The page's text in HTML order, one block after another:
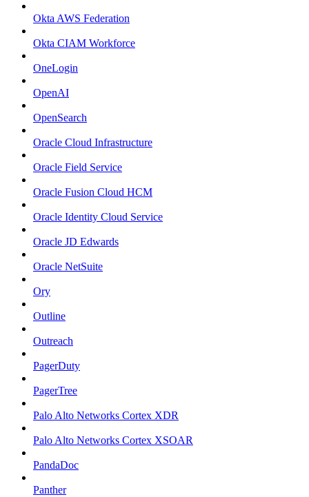
Okta AWS Federation
Okta CIAM Workforce
OneLogin
OpenAI
OpenSearch
Oracle Cloud Infrastructure
Oracle Field Service
Oracle Fusion Cloud HCM
Oracle Identity Cloud Service
Oracle JD Edwards
Oracle NetSuite
Ory
Outline
Outreach
PagerDuty
PagerTree
Palo Alto Networks Cortex XDR
Palo Alto Networks Cortex XSOAR
PandaDoc
Panther